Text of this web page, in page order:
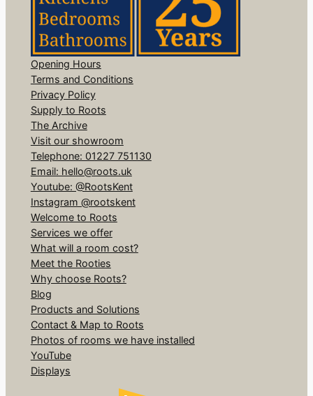
Opening Hours
Terms and Conditions
Privacy Policy
Supply to Roots
The Archive
Visit our showroom
Telephone: 01227 751130
Email: hello@roots.uk
Youtube: @RootsKent
Instagram @rootskent
Welcome to Roots
Services we offer
What will a room cost?
Meet the Rooties
Why choose Roots?
Blog
Products and Solutions
Contact & Map to Roots
Photos of rooms we have installed
YouTube
Displays